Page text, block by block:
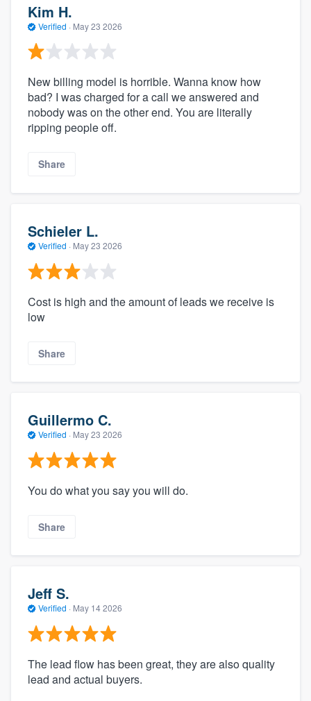
Kim H.
Verified · May 23 2026
New billing model is horrible. Wanna know how
bad? I was charged for a call we answered and
nobody was on the other end. You are literally
ripping people off.
Share
Schieler L.
Verified · May 23 2026
Cost is high and the amount of leads we receive is
low
Share
Guillermo C.
Verified · May 23 2026
You do what you say you will do.
Share
Jeff S.
Verified · May 14 2026
The lead flow has been great, they are also quality
lead and actual buyers.